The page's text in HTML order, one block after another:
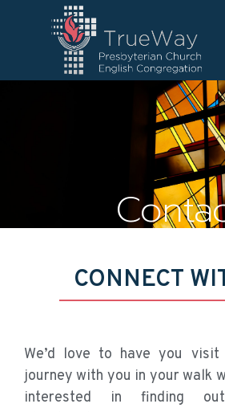
CONNECT
We’d love to have you
journey with you in your walk
interested in finding